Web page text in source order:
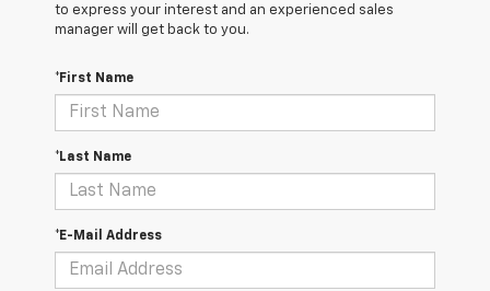
to express your interest and an experienced sales
manager will get back to you.
*First Name
*Last Name
*E-Mail Address